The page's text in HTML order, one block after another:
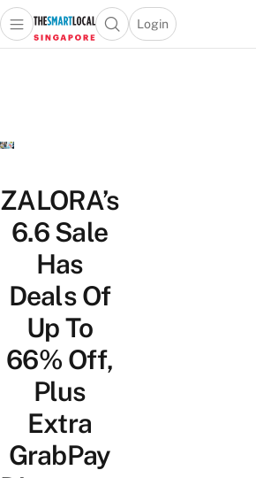
Travel
Lifestyle
Portal
Open main menuOpen search popup
Login
menu
ZALORA’s
6.6 Sale
Has
Deals Of
Up To
66% Off,
Plus
Extra
GrabPay